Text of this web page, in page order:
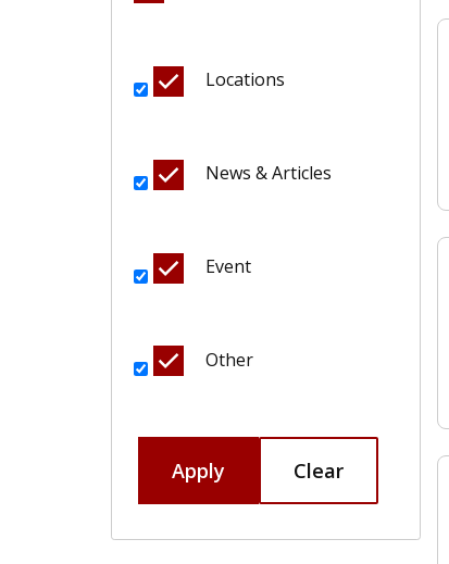
Locations
News & Articles
Event
Other
Apply Clear